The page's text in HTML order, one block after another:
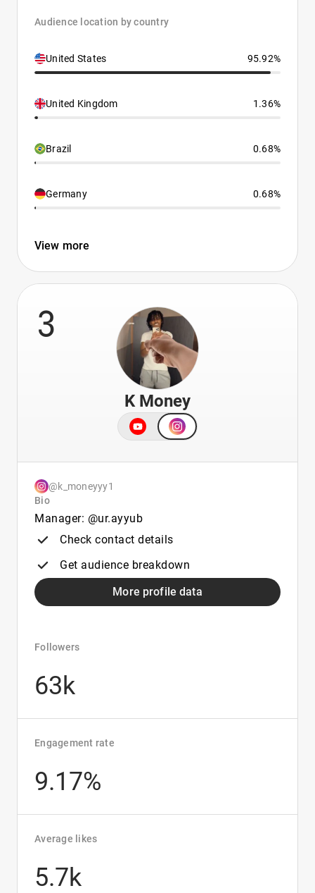
Audience location by country
United States 95.92%
United Kingdom 1.36%
Brazil 0.68%
Germany 0.68%
View more
3
K Money
@k_moneyyy1
Bio
Manager: @ur.ayyub
Check contact details
Get audience breakdown
More profile data
Followers
63k
Engagement rate
9.17%
Average likes
5.7k